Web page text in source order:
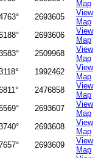
Map
2693605
View
Map
2693606
View
Map
2509968
View
Map
1992462
View
Map
2476858
View
Map
2693607
View
Map
2693608
View
Map
2693609
View
Map